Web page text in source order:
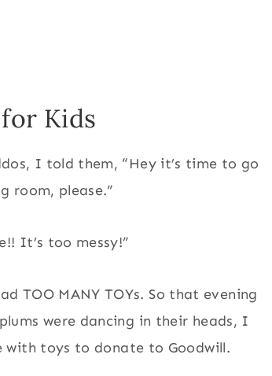
Kids
I told them, “Hey it’s time to go
room, please.”
It’s too messy!”
TOO MANY TOYs. So that evening
were dancing in their heads, I
toys to donate to Goodwill.